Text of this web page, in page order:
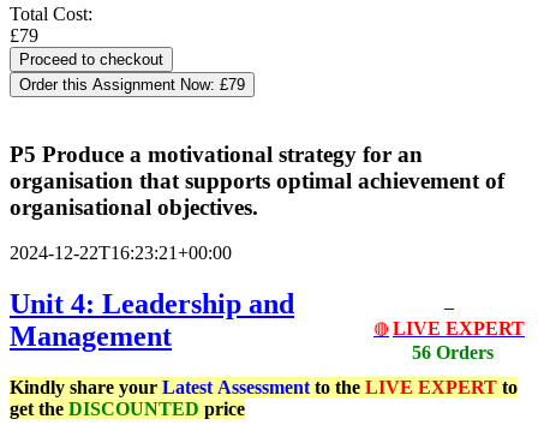
Total Cost:
£79
Order this Assignment Now: £79
P5 Produce a motivational strategy for an
organisation that supports optimal achievement of
organisational objectives.
2024-12-22T16:23:21+00:00
🔴 LIVE EXPERT
56 Orders
Unit 4: Leadership and
Management
Kindly share your Latest Assessment to the LIVE EXPERT to
get the DISCOUNTED price